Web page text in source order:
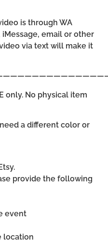
is through WA
iMessage, email or other
via text will make it
only. No physical item
a different color or
provide the following
event
location